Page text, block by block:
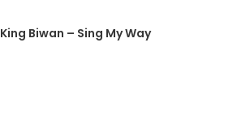
King Biwan – Sing My Way